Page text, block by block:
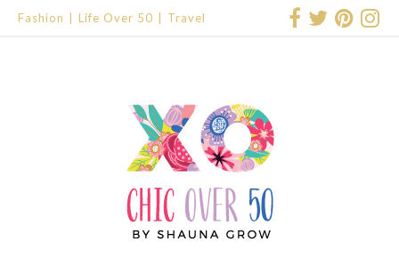
Fashion Life Over 50 Travel